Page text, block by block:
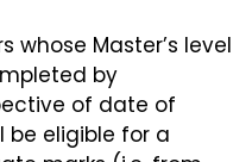
whose Master’s level
by
of date of
eligible for a